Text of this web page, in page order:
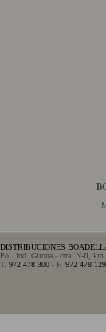
DISTRIBUCIONES
Pol. Ind. Girona - ctra. N-II,
T. 972 478 300 - F. 972 478 129